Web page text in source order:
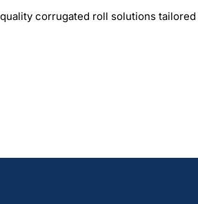
corrugated roll solutions